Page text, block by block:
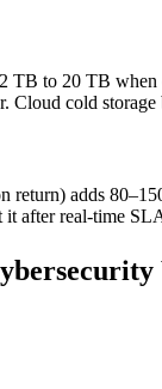
to 20 TB
Cloud cold
adds
after real-time